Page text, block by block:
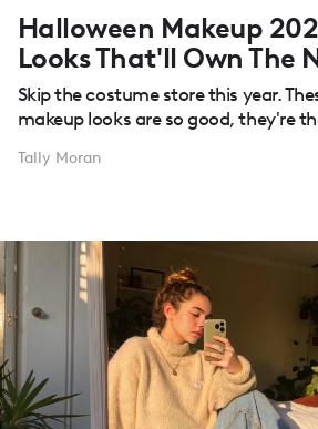
Halloween Makeup
Looks That'll Own The
Skip the costume store this year.
makeup looks are so good, they're
Tally Moran